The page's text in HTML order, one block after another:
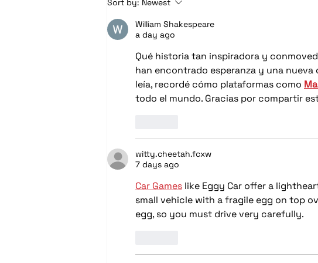
Lighting Upgrades
Sort by: Newest
William Shakespeare
a day ago
Qué historia tan inspiradora y
han encontrado esperanza y una
leía, recordé cómo plataformas como
todo el mundo. Gracias por compartir
witty.cheetah.fcxw
7 days ago
Car Games like Eggy Car offer a
small vehicle with a fragile egg on top
egg, so you must drive very carefully.